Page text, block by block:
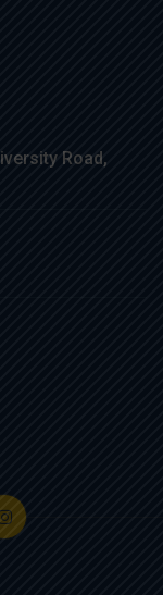
Road,